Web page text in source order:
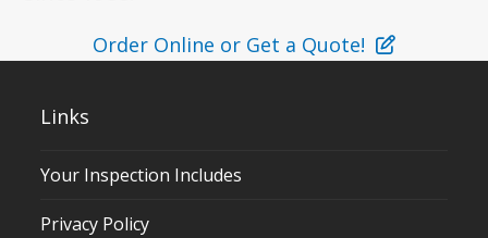
Order Online or Get a Quote!
Links
Your Inspection Includes
Privacy Policy